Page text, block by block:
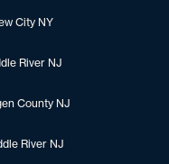
City NY
River NJ
County NJ
River NJ